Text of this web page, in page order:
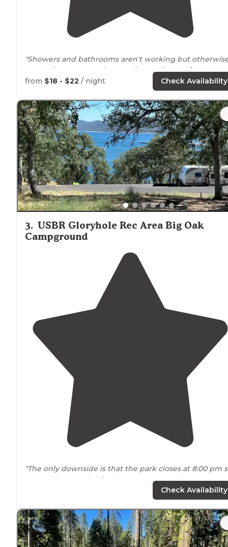
"Showers and bathrooms aren't working but
great place to camp. been going to thenearby
Tuttletown camp for showers and working bathrooms
"Thelake'swater was too low for a swim though :( sad"
from $18 - $22 / night Check Availability
3. USBR Gloryhole Rec Area Big Oak
Campground
"The only downside is that the park closes at 8:00 pm
we had to sleep
behindthe entranceuntil 4:00 am
when they opened the door again. A Fire ring and a
"Sites were a good size and weretuckeddown a slight
hill from the road which was great for privacy.
Bathrooms were kept very clean and well stocked."
Check Availability